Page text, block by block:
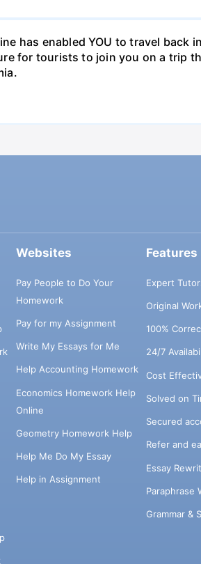
has enabled YOU to travel back
for tourists to join you on a trip
Websites
Pay People to Do Your
Homework
Pay for my Assignment
Write My Essays for Me
Help Accounting Homework
Economics Homework Help
Online
Geometry Homework Help
Help Me Do My Essay
Help in Assignment
Features
Expert
Original
100%
24/7
Cost
Solved on
Secured
Refer and
Essay
Paraphrase
Grammar &